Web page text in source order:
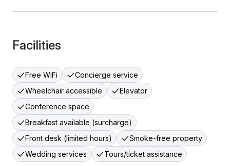
Facilities
Free WiFi
Concierge service
Wheelchair accessible
Elevator
Conference space
Breakfast available (surcharge)
Front desk (limited hours)
Smoke-free property
Wedding services
Tours/ticket assistance